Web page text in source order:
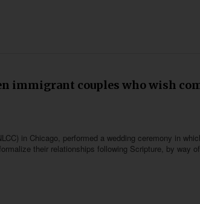
immigrant couples who wish
in Chicago, performed a wedding ceremony in
their relationships following Scripture, by way of